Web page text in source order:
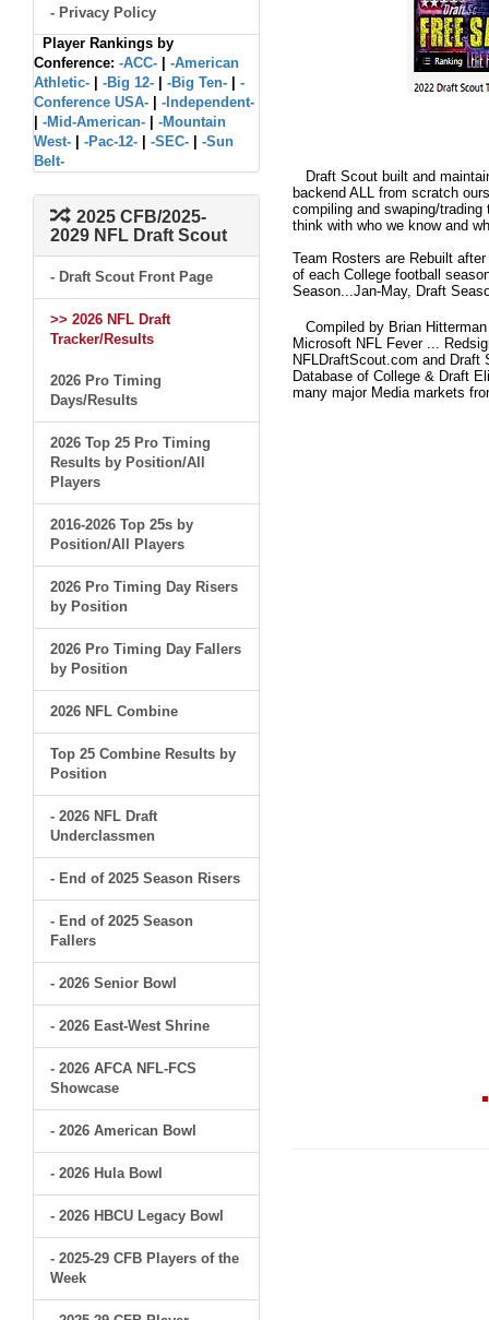
- Privacy Policy
Player Rankings by
Conference: -ACC-
-American
Athletic-
-Big 12- -Big Ten-
-
Conference USA-
-Independent-
-Mid-American-
-Mountain
West-
-Pac-12- -SEC-
-Sun
Belt-
2025 CFB/2025-
2029 NFL Draft Scout
- Draft Scout Front Page
>> 2026 NFL Draft
Tracker/Results
2026 Pro Timing
Days/Results
2026 Top 25 Pro Timing
Results by Position/All
Players
2016-2026 Top 25s by
Position/All Players
2026 Pro Timing Day Risers
by Position
2026 Pro Timing Day Fallers
by Position
2026 NFL Combine
Top 25 Combine Results by
Position
- 2026 NFL Draft
Underclassmen
- End of 2025 Season Risers
- End of 2025 Season
Fallers
- 2026 Senior Bowl
- 2026 East-West Shrine
- 2026 AFCA NFL-FCS
Showcase
- 2026 American Bowl
- 2026 Hula Bowl
- 2026 HBCU Legacy Bowl
- 2025-29 CFB Players of the
Week
Draft Scout built and
backend ALL from scratch
compiling and swaping/
think with who we know and
Team Rosters are Rebuilt
of each College football
Season...Jan-May, Draft
Compiled by Brian
Microsoft NFL Fever ...
NFLDraftScout.com and Draft
Database of College & Draft
many major Media markets